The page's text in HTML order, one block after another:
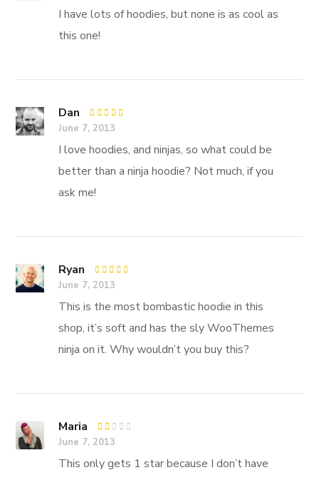
I have lots of hoodies, but none is as cool as
this one!
Dan
Rated
out of 5
June 7, 2013
I love hoodies, and ninjas, so what could be
better than a ninja hoodie? Not much, if you
ask me!
Ryan
Rated
out of 5
June 7, 2013
This is the most bombastic hoodie in this
shop, it’s soft and has the sly WooThemes
ninja on it. Why wouldn’t you buy this?
Maria
Rated
1
of
June 7, 2013
This only gets 1 star because I don’t have